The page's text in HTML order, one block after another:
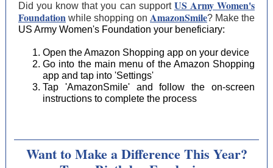
Did you know that you can support US Army Women's
Foundation while shopping on AmazonSmile? Make the
US Army Women's Foundation your beneficiary:
Open the Amazon Shopping app on your device
Go into the main menu of the Amazon Shopping
app and tap into 'Settings'
Tap 'AmazonSmile' and follow the on-screen
instructions to complete the process
Want to Make a Difference This Year?